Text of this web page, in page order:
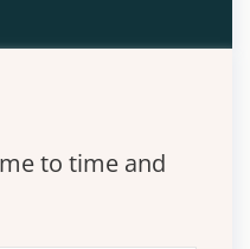
to time and